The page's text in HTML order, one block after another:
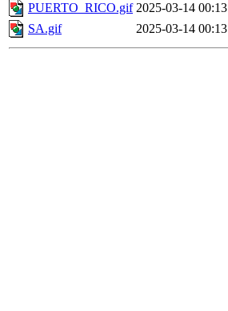
PUERTO_RICO.gif 2025-03-14 00:13
SA.gif
2025-03-14 00:13